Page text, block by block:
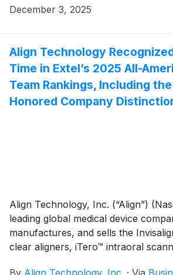
(GNYDM) 2025, one of the largest
December 3, 2025
Align Technology
Time in Extel’s 2025 All-
Team Rankings, Including
Honored Company
Align Technology, Inc. (“Align”)
leading global medical device
manufactures, and sells the
clear aligners, iTero™ intraoral
By Align Technology, Inc. · Via